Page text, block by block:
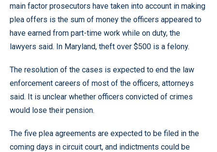
main factor prosecutors have taken into account in making
plea offers is the sum of money the officers appeared to
have earned from part-time work while on duty, the
lawyers said. In Maryland, theft over $500 is a felony.
The resolution of the cases is expected to end the law
enforcement careers of most of the officers, attorneys
said. It is unclear whether officers convicted of crimes
would lose their pension.
The five plea agreements are expected to be filed in the
coming days in circuit court, and indictments could be